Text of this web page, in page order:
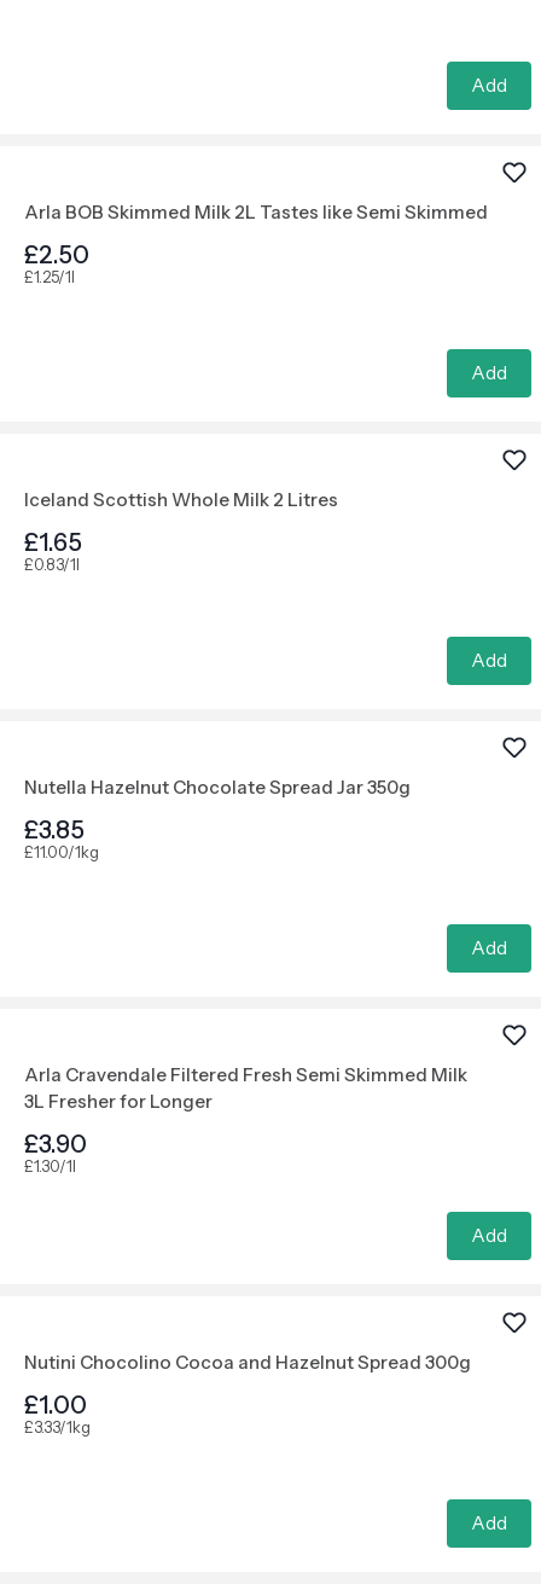
Add
Arla BOB Skimmed Milk 2L Tastes like Semi Skimmed
£2.50
£1.25/1l
Add
Iceland Scottish Whole Milk 2 Litres
£1.65
£0.83/1l
Add
Nutella Hazelnut Chocolate Spread Jar 350g
£3.85
£11.00/1kg
Add
Arla Cravendale Filtered Fresh Semi Skimmed Milk
3L Fresher for Longer
£3.90
£1.30/1l
Add
Nutini Chocolino Cocoa and Hazelnut Spread 300g
£1.00
£3.33/1kg
Add